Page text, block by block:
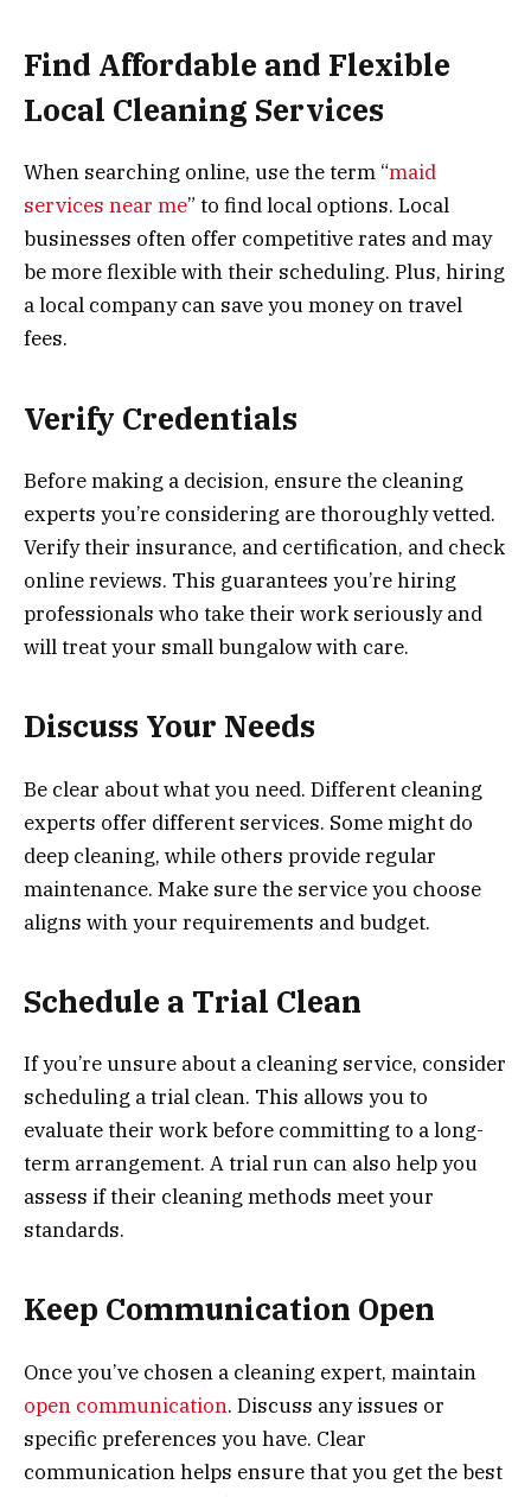
Find Affordable and Flexible
Local Cleaning Services
When searching online, use the term “maid
services near me” to find local options. Local
businesses often offer competitive rates and may
be more flexible with their scheduling. Plus, hiring
a local company can save you money on travel
fees.
Verify Credentials
Before making a decision, ensure the cleaning
experts you’re considering are thoroughly vetted.
Verify their insurance, and certification, and check
online reviews. This guarantees you’re hiring
professionals who take their work seriously and
will treat your small bungalow with care.
Discuss Your Needs
Be clear about what you need. Different cleaning
experts offer different services. Some might do
deep cleaning, while others provide regular
maintenance. Make sure the service you choose
aligns with your requirements and budget.
Schedule a Trial Clean
If you’re unsure about a cleaning service, consider
scheduling a trial clean. This allows you to
evaluate their work before committing to a long-
term arrangement. A trial run can also help you
assess if their cleaning methods meet your
standards.
Keep Communication Open
Once you’ve chosen a cleaning expert, maintain
open communication. Discuss any issues or
specific preferences you have. Clear
communication helps ensure that you get the best